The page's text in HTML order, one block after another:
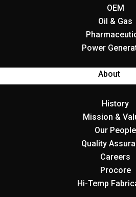
OEM
Oil & Gas
Power
About
History
Mission &
Our People
Quality
Careers
Procore
Hi-Temp